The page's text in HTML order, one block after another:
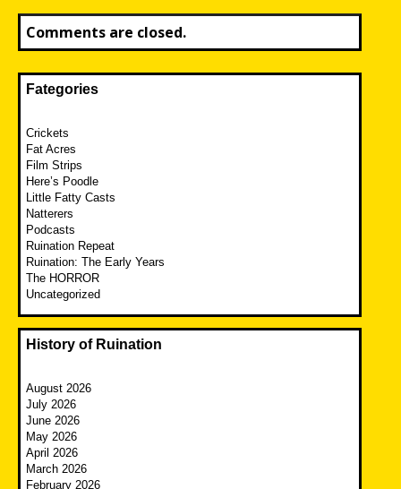
Comments are closed.
Fategories
Crickets
Fat Acres
Film Strips
Here’s Poodle
Little Fatty Casts
Natterers
Podcasts
Ruination Repeat
Ruination: The Early Years
The HORROR
Uncategorized
History of Ruination
August 2026
July 2026
June 2026
May 2026
April 2026
March 2026
February 2026